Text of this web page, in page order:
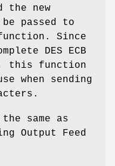
the new
passed to
Since
DES ECB
this function
when sending
same as
Output Feed